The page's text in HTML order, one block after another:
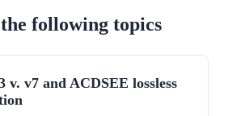
following topics
v. v7 and ACDSEE lossless